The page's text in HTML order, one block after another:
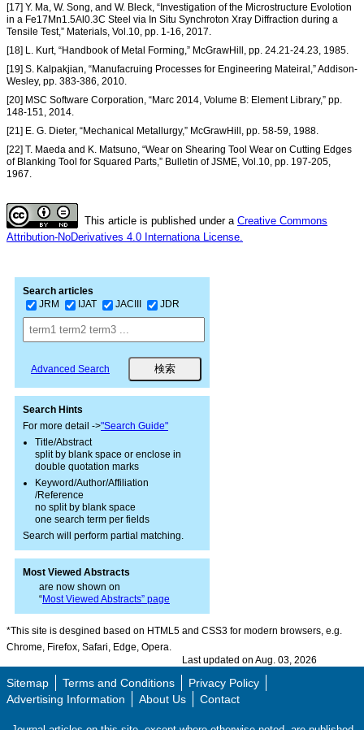
[17] Y. Ma, W. Song, and W. Bleck, “Investigation of the Microstructure Evolotion
in a Fe17Mn1.5Al0.3C Steel via In Situ Synchroton Xray Diffraction during a
Tensile Test,” Materials, Vol.10, pp. 1-16, 2017.
[18] L. Kurt, “Handbook of Metal Forming,” McGrawHill, pp. 24.21-24.23, 1985.
[19] S. Kalpakjian, “Manufacruing Processes for Engineering Mateiral,” Addison-
Wesley, pp. 383-386, 2010.
[20] MSC Software Corporation, “Marc 2014, Volume B: Element Library,” pp.
148-151, 2014.
[21] E. G. Dieter, “Mechanical Metallurgy,” McGrawHill, pp. 58-59, 1988.
[22] T. Maeda and K. Matsuno, “Wear on Shearing Tool Wear on Cutting Edges
of Blanking Tool for Squared Parts,” Bulletin of JSME, Vol.10, pp. 197-205,
1967.
This article is published under a Creative Commons
Attribution-NoDerivatives 4.0 Internationa License.
Search articles
JRM
IJAT JACIII JDR
Advanced Search
Search Hints
For more detail ->"Search Guide"
Title/Abstract
split by blank space or enclose in
double quotation marks
Keyword/Author/Affiliation
/Reference
no split by blank space
one search term per fields
Search will perform partial matching.
Most Viewed Abstracts
are now shown on
“Most Viewed Abstracts” page
*This site is desgined based on HTML5 and CSS3 for modern browsers, e.g.
Chrome, Firefox, Safari, Edge, Opera.
Last updated on Aug. 03, 2026
Sitemap Terms and Conditions
Privacy Policy
Advertising Information
About Us Contact